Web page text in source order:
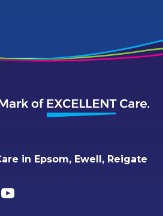
in Epsom, Ewell, Reigate